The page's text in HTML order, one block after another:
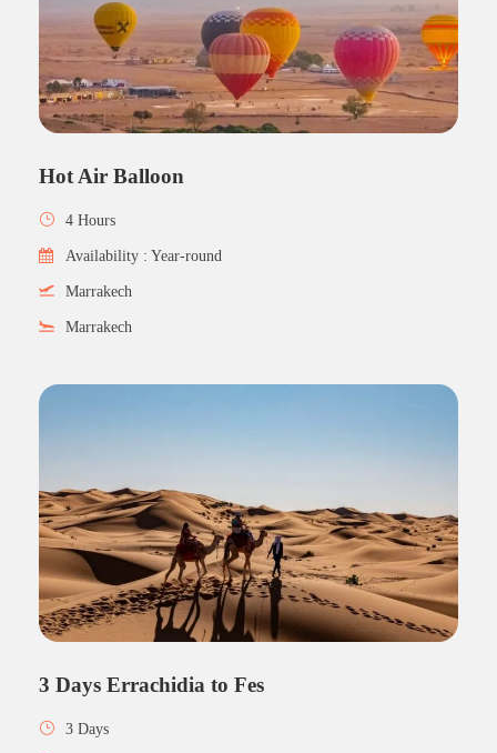
Hot Air Balloon
4 Hours
Availability : Year-round
Marrakech
Marrakech
3 Days Errachidia to Fes
3 Days